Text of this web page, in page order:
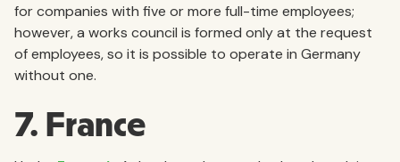
for companies with five or more full-time employees;
however, a works council is formed only at the request
of employees, so it is possible to operate in Germany
without one.
7. France